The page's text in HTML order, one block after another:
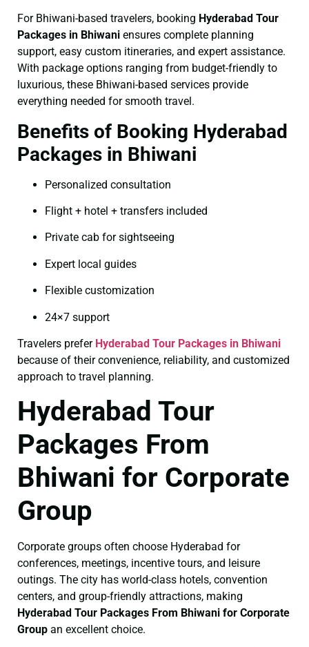
For Bhiwani-based travelers, booking Hyderabad Tour
Packages in Bhiwani ensures complete planning
support, easy custom itineraries, and expert assistance.
With package options ranging from budget-friendly to
luxurious, these Bhiwani-based services provide
everything needed for smooth travel.
Benefits of Booking Hyderabad
Packages in Bhiwani
Personalized consultation
Flight + hotel + transfers included
Private cab for sightseeing
Expert local guides
Flexible customization
24×7 support
Travelers prefer Hyderabad Tour Packages in Bhiwani
because of their convenience, reliability, and customized
approach to travel planning.
Hyderabad Tour
Packages From
Bhiwani for Corporate
Group
Corporate groups often choose Hyderabad for
conferences, meetings, incentive tours, and leisure
outings. The city has world-class hotels, convention
centers, and group-friendly attractions, making
Hyderabad Tour Packages From Bhiwani for Corporate
Group an excellent choice.